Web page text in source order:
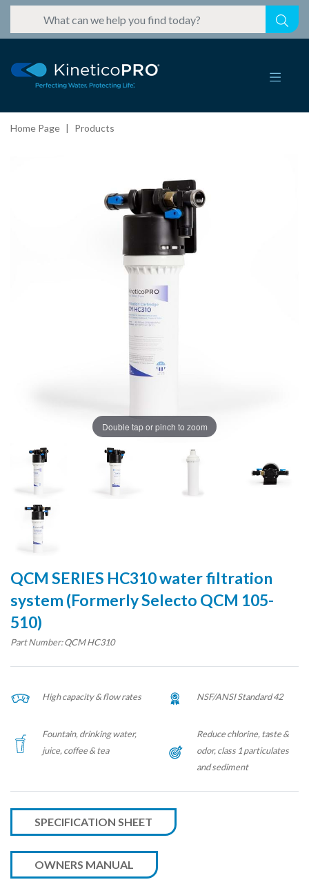
Home Page Products
Double tap or pinch to zoom
QCM SERIES HC310 water filtration
system (Formerly Selecto QCM 105-
510)
Part Number: QCM HC310
High capacity & flow rates NSF/ANSI Standard 42
Fountain, drinking water,
juice, coffee & tea
Reduce chlorine, taste &
odor, class 1 particulates
and sediment
SPECIFICATION SHEET
OWNERS MANUAL